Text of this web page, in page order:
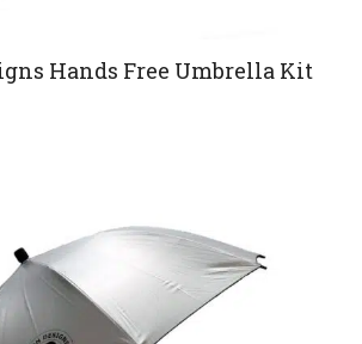
Hands Free Umbrella Kit